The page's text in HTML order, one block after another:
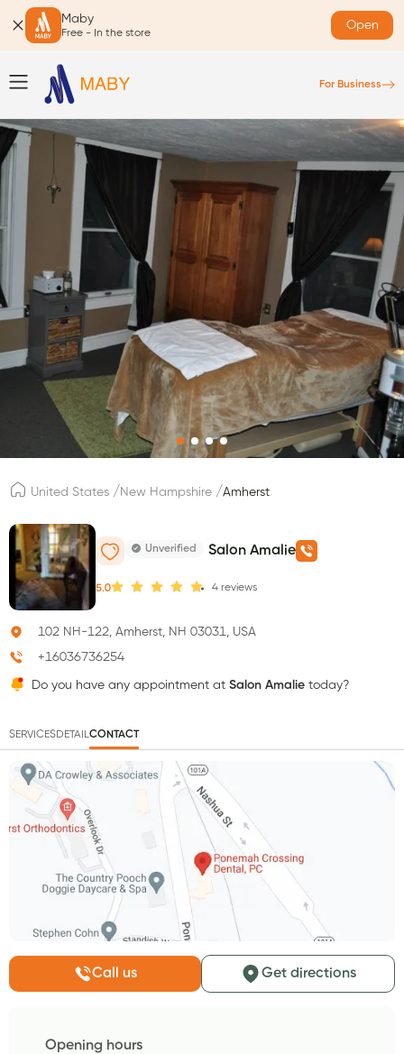
Maby
Free - In the store
Open
For Business
United States / New Hampshire /Amherst
Unverified Salon Amalie
5.0 4 reviews
102 NH-122, Amherst, NH 03031, USA
+16036736254
Do you have any appointment at Salon Amalie today?
SERVICESDETAILCONTACT
Call us Get directions
Opening hours